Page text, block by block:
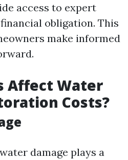
access to expert
obligation. This
make informed
Affect Water
Costs?
damage plays a